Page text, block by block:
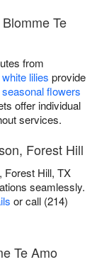
Te
from
white lilies provide
seasonal flowers
offer individual
services.
Forest Hill
Forest Hill, TX
seamlessly.
or call (214)
Te Amo